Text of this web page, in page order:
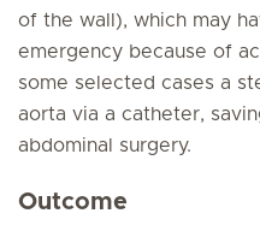
of the wall), which may
emergency because of
some selected cases a
aorta via a catheter,
abdominal surgery.
Outcome